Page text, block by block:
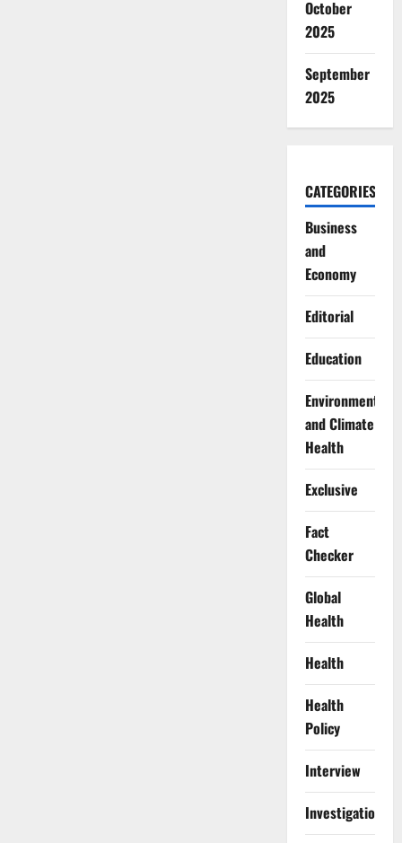
October
2025
September
2025
CATEGORIES
Business
and
Economy
Editorial
Education
Environment
and Climate
Health
Exclusive
Fact
Checker
Global
Health
Health
Health
Policy
Interview
Investigations